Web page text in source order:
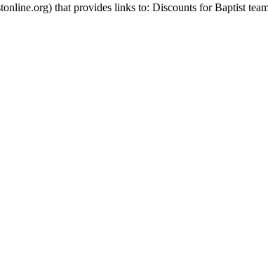
that provides links to: Discounts for Baptist